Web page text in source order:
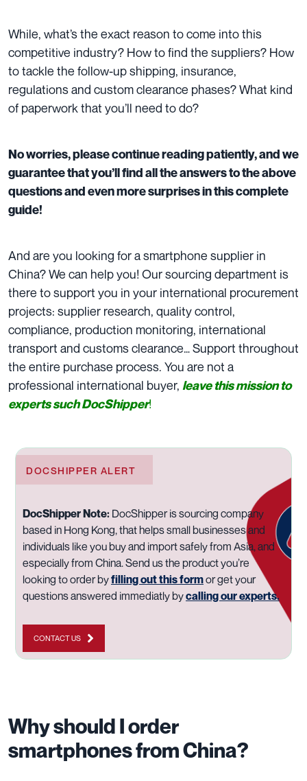
While, what’s the exact reason to come into this
competitive industry? How to find the suppliers? How
to tackle the follow-up shipping, insurance,
regulations and custom clearance phases? What kind
of paperwork that you’ll need to do?
No worries, please continue reading patiently, and we
guarantee that you’ll find all the answers to the above
questions and even more surprises in this complete
guide!
And are you looking for a smartphone supplier in
China? We can help you! Our sourcing department is
there to support you in your international procurement
projects: supplier research, quality control,
compliance, production monitoring, international
transport and customs clearance… Support throughout
the entire purchase process. You are not a
professional international buyer, leave this mission to
experts such DocShipper!
DOCSHIPPER ALERT
DocShipper Note: DocShipper is sourcing company
based in Hong Kong, that helps small businesses and
individuals like you buy and import safely from Asia, and
especially from China. Send us the product you’re
looking to order byfilling out this formor get your
questions answered immediatly bycalling our experts.
CONTACT US
Why should I order
smartphones from China?